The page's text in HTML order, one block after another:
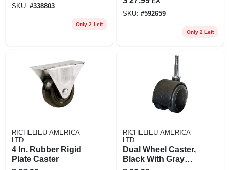
SKU: #338803
Only 2 Left
SKU: #592659
Only 2 Left
RICHELIEU AMERICA
LTD.
4 In. Rubber Rigid
Plate Caster
RICHELIEU AMERICA
LTD.
Dual Wheel Caster,
Black With Gray